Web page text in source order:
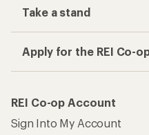
Take a stand
Apply for the REI Co-
REI Co-op Account
Sign Into My Account